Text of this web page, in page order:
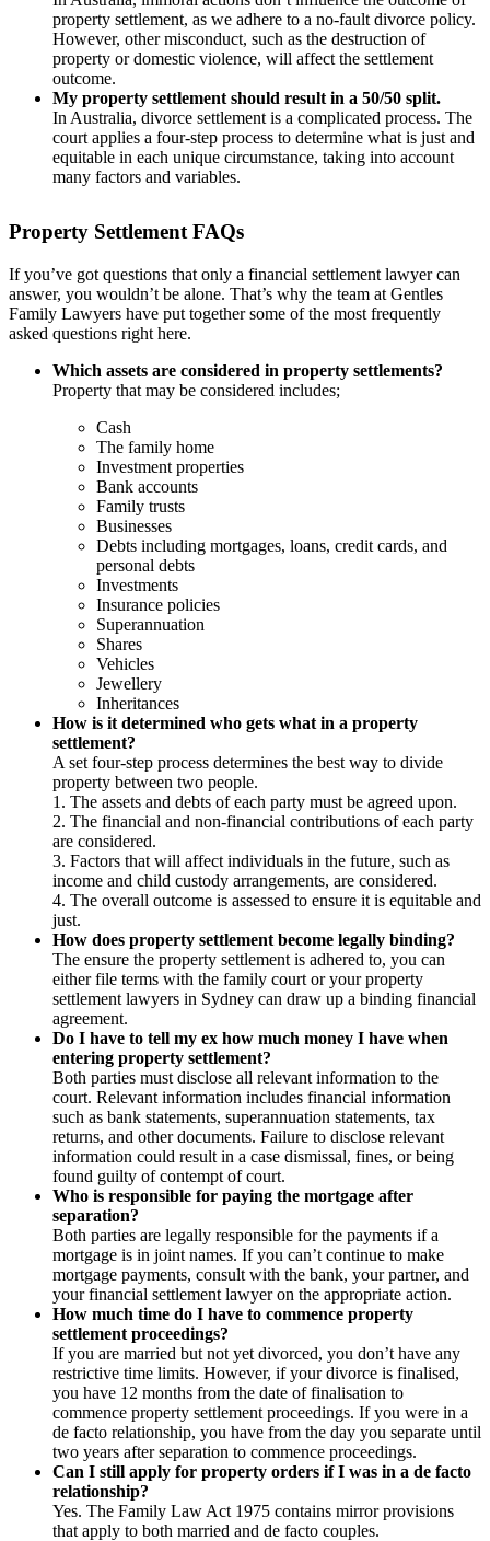
property settlement, as we adhere to a no-fault divorce policy.
However, other misconduct, such as the destruction of
property or domestic violence, will affect the settlement
outcome.
My property settlement should result in a 50/50 split.
In Australia, divorce settlement is a complicated process. The
court applies a four-step process to determine what is just and
equitable in each unique circumstance, taking into account
many factors and variables.
Property Settlement FAQs
If you’ve got questions that only a financial settlement lawyer can
answer, you wouldn’t be alone. That’s why the team at Gentles
Family Lawyers have put together some of the most frequently
asked questions right here.
Which assets are considered in property settlements?
Property that may be considered includes;
Cash
The family home
Investment properties
Bank accounts
Family trusts
Businesses
Debts including mortgages, loans, credit cards, and
personal debts
Investments
Insurance policies
Superannuation
Shares
Vehicles
Jewellery
Inheritances
How is it determined who gets what in a property
settlement?
A set four-step process determines the best way to divide
property between two people.
1. The assets and debts of each party must be agreed upon.
2. The financial and non-financial contributions of each party
are considered.
3. Factors that will affect individuals in the future, such as
income and child custody arrangements, are considered.
4. The overall outcome is assessed to ensure it is equitable and
just.
How does property settlement become legally binding?
The ensure the property settlement is adhered to, you can
either file terms with the family court or your property
settlement lawyers in Sydney can draw up a binding financial
agreement.
Do I have to tell my ex how much money I have when
entering property settlement?
Both parties must disclose all relevant information to the
court. Relevant information includes financial information
such as bank statements, superannuation statements, tax
returns, and other documents. Failure to disclose relevant
information could result in a case dismissal, fines, or being
found guilty of contempt of court.
Who is responsible for paying the mortgage after
separation?
Both parties are legally responsible for the payments if a
mortgage is in joint names. If you can’t continue to make
mortgage payments, consult with the bank, your partner, and
your financial settlement lawyer on the appropriate action.
How much time do I have to commence property
settlement proceedings?
If you are married but not yet divorced, you don’t have any
restrictive time limits. However, if your divorce is finalised,
you have 12 months from the date of finalisation to
commence property settlement proceedings. If you were in a
de facto relationship, you have from the day you separate until
two years after separation to commence proceedings.
Can I still apply for property orders if I was in a de facto
relationship?
Yes. The Family Law Act 1975 contains mirror provisions
that apply to both married and de facto couples.